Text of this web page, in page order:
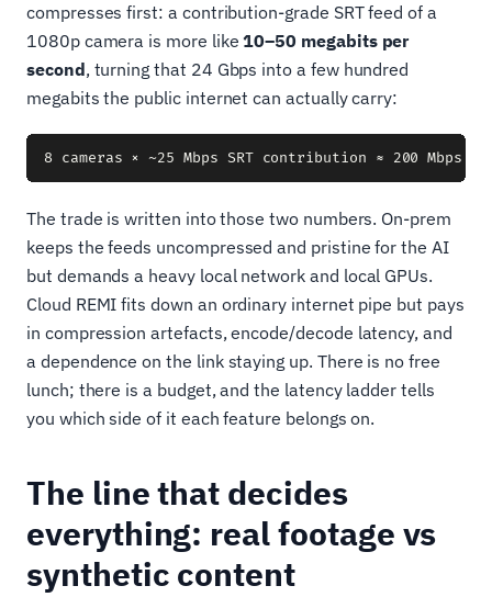
compresses first: a contribution-grade SRT feed of a
1080p camera is more like10–50 megabits per
second, turning that 24 Gbps into a few hundred
megabits the public internet can actually carry:
The trade is written into those two numbers. On-prem
keeps the feeds uncompressed and pristine for the AI
but demands a heavy local network and local GPUs.
Cloud REMI fits down an ordinary internet pipe but pays
in compression artefacts, encode/decode latency, and
a dependence on the link staying up. There is no free
lunch; there is a budget, and the latency ladder tells
you which side of it each feature belongs on.
The line that decides
everything: real footage vs
synthetic content